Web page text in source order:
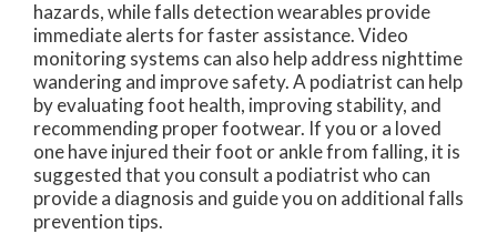
hazards, while falls detection wearables provide
immediate alerts for faster assistance. Video
monitoring systems can also help address nighttime
wandering and improve safety. A podiatrist can help
by evaluating foot health, improving stability, and
recommending proper footwear. If you or a loved
one have injured their foot or ankle from falling, it is
suggested that you consult a podiatrist who can
provide a diagnosis and guide you on additional falls
prevention tips.